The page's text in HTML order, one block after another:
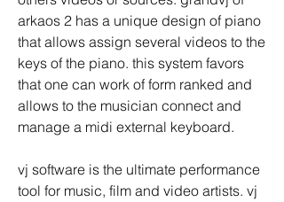
arkaos 2 has a unique design of piano
that allows assign several videos to the
keys of the piano. this system favors
that one can work of form ranked and
allows to the musician connect and
manage a midi external keyboard.
vj software is the ultimate performance
tool for music, film and video artists. vj